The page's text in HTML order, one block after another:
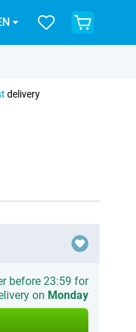
delivery
before 23:59 for
on Monday